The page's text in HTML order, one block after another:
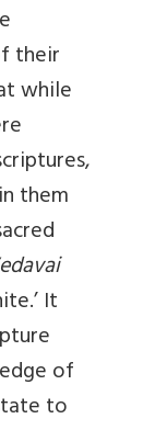
their
while
them
It
of
to